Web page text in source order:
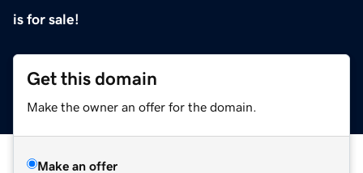
is for sale!
Get this domain
Make the owner an offer for the domain.
Make an offer